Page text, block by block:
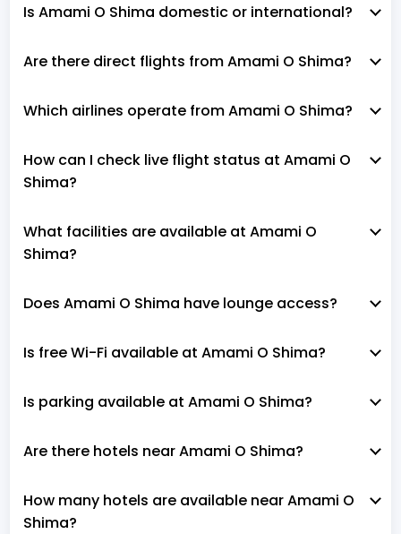
Is Amami O Shima domestic or international?
Are there direct flights from Amami O Shima?
Which airlines operate from Amami O Shima?
How can I check live flight status at Amami O
Shima?
What facilities are available at Amami O
Shima?
Does Amami O Shima have lounge access?
Is free Wi-Fi available at Amami O Shima?
Is parking available at Amami O Shima?
Are there hotels near Amami O Shima?
How many hotels are available near Amami O
Shima?